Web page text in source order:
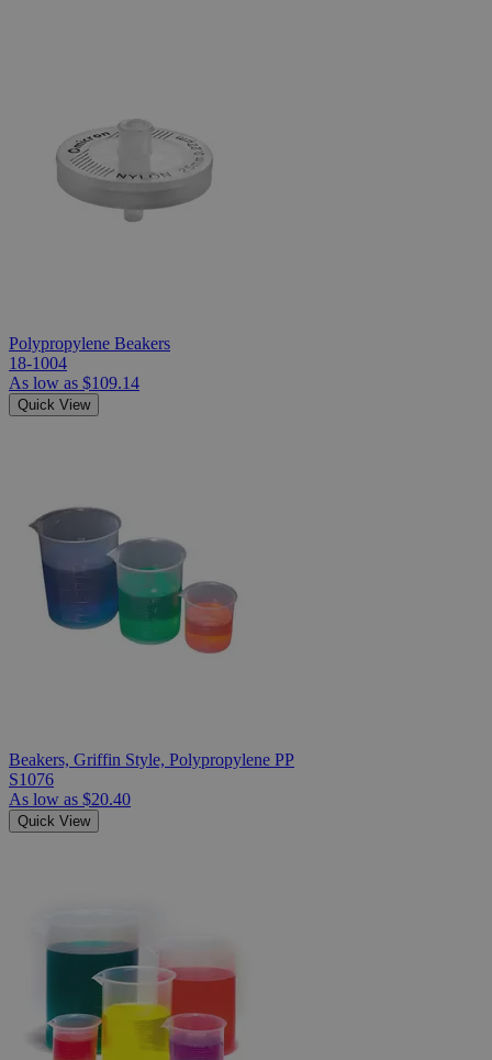
Polypropylene Beakers
18-1004
As low as $109.14
Quick View
Beakers, Griffin Style, Polypropylene PP
S1076
As low as $20.40
Quick View